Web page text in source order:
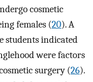
cosmetic
females (20). A
students indicated
were factors
surgery (26).